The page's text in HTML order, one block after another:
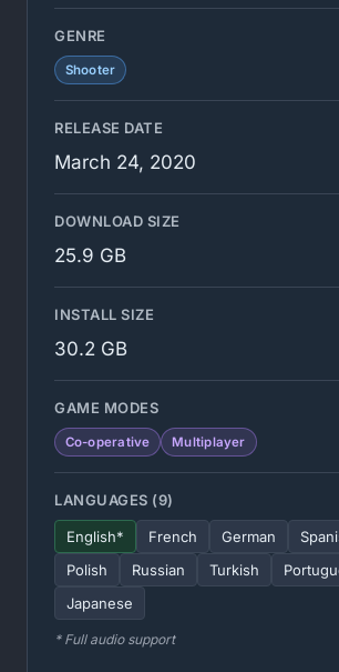
GENRE
Shooter
RELEASE DATE
March 24, 2020
DOWNLOAD SIZE
25.9 GB
INSTALL SIZE
30.2 GB
GAME MODES
Co-operative Multiplayer
LANGUAGES (9)
English* French German
Polish
Russian Turkish
Japanese
* Full audio support